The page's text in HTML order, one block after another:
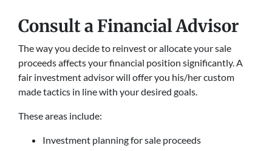
Consult a Financial Advisor
The way you decide to reinvest or allocate your sale
proceeds affects your financial position significantly. A
fair investment advisor will offer you his/her custom
made tactics in line with your desired goals.
These areas include:
Investment planning for sale proceeds